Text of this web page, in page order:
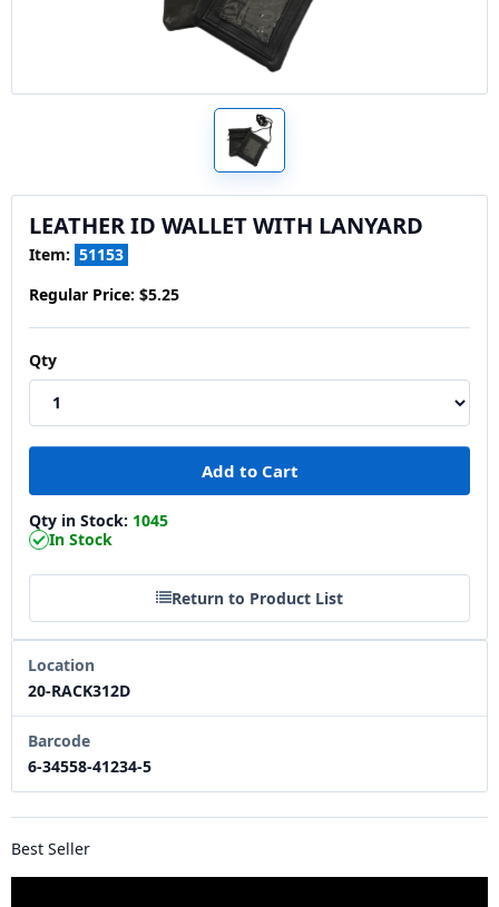
LEATHER ID WALLET WITH LANYARD
Item: 51153
Regular Price: $5.25
Qty
Qty in Stock: 1045
In Stock
Return to Product List
Location
20-RACK312D
Barcode
6-34558-41234-5
Best Seller